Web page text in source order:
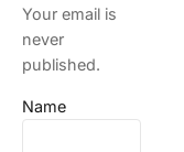
Your email is
never
published.
Name